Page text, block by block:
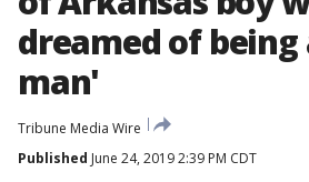
dreamed of
man'
Tribune Media Wire
Published June 24, 2019 2:39 PM CDT